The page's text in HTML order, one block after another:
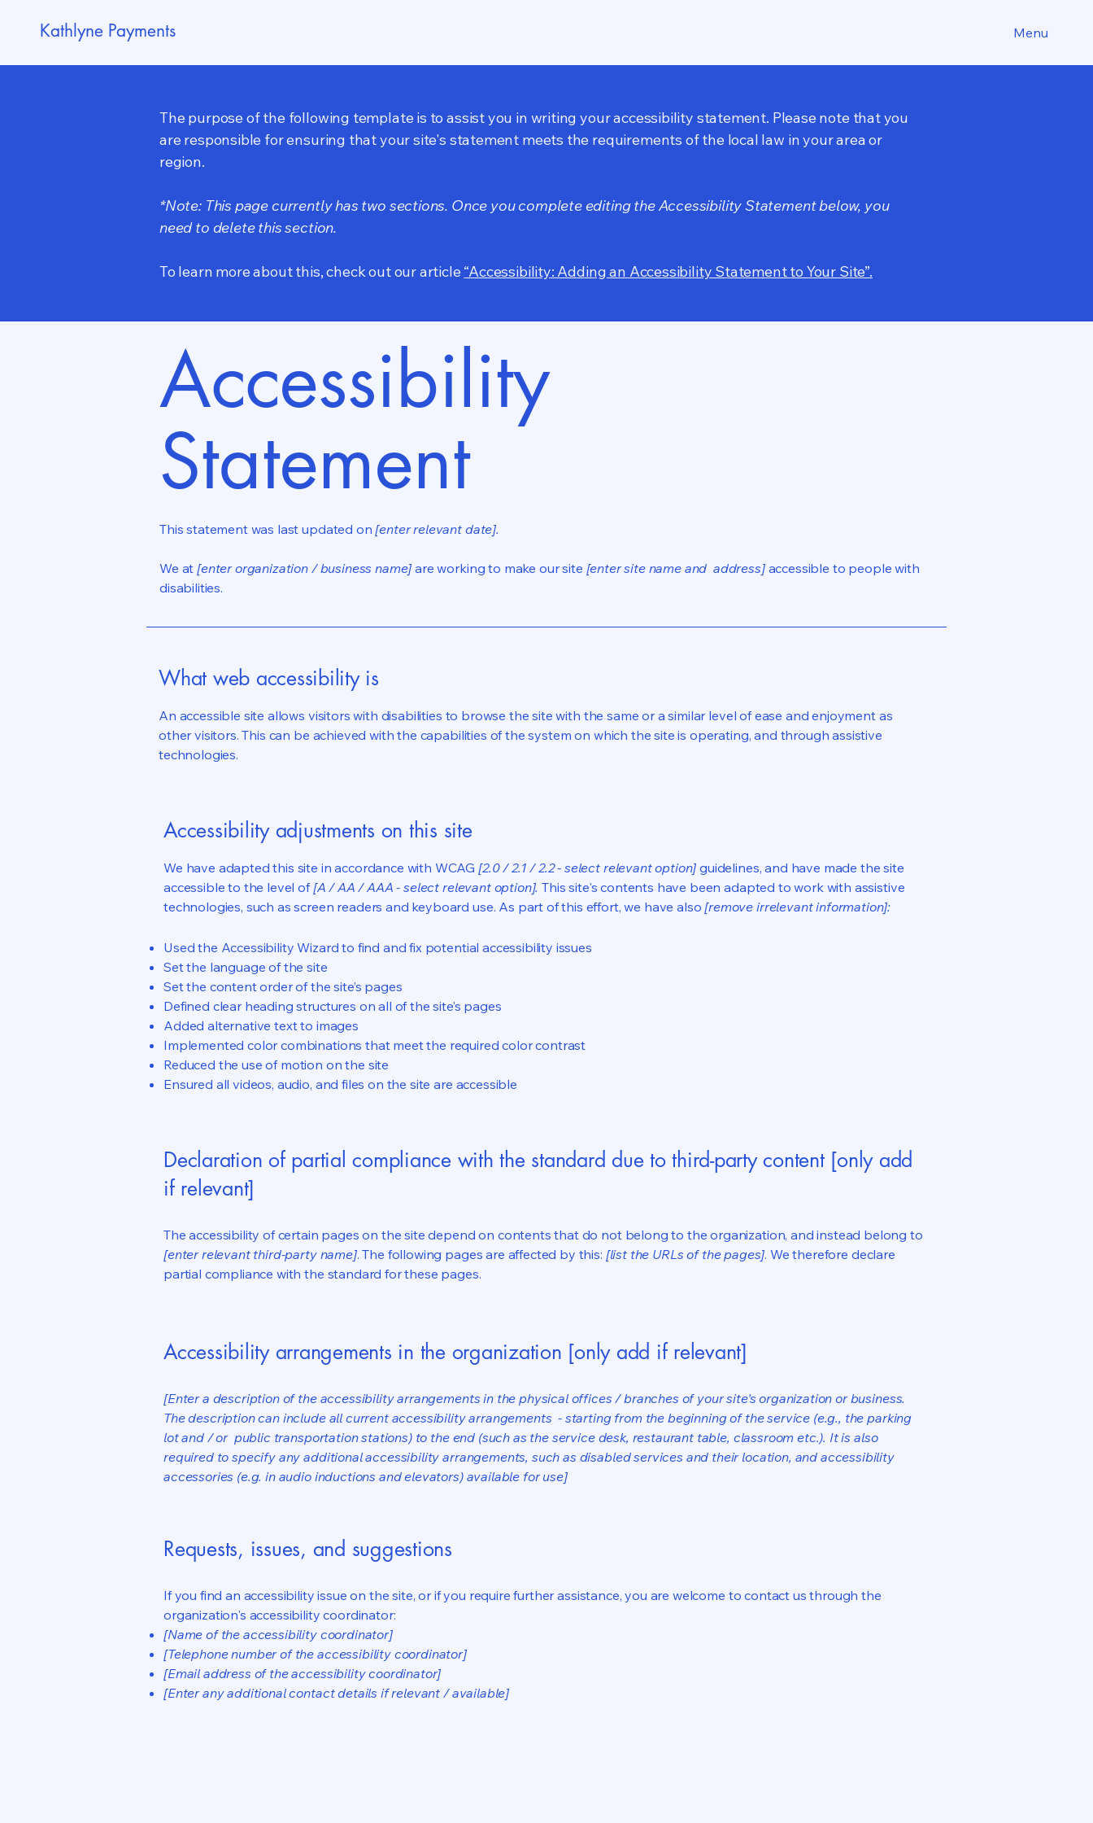
Kathlyne Payments Menu
The purpose of the following template is to assist you in writing your accessibility statement. Please note that you
are responsible for ensuring that your site's statement meets the requirements of the local law in your area or
region.
*Note: This page currently has two sections. Once you complete editing the Accessibility Statement below, you
need to delete this section.
To learn more about this, check out our article“Accessibility: Adding an Accessibility Statement to Your Site”.
Accessibility
Statement
This statement was last updated on[enter relevant date].
We at[enter organization / business name] are working to make our site [enter site name and address]accessible to people with
disabilities.
What web accessibility is
An accessible site allows visitors with disabilities to browse the site with the same or a similar level of ease and enjoyment as
other visitors. This can be achieved with the capabilities of the system on which the site is operating, and through assistive
technologies.
Accessibility adjustments on this site
We have adapted this site in accordance with WCAG [2.0 / 2.1 / 2.2 - select relevant option] guidelines, and have made the site
accessible to the level of[A / AA / AAA - select relevant option]. This site's contents have been adapted to work with assistive
technologies, such as screen readers and keyboard use. As part of this effort, we have also[remove irrelevant information]:
Used the Accessibility Wizard to find and fix potential accessibility issues
Set the language of the site
Set the content order of the site’s pages
Defined clear heading structures on all of the site’s pages
Added alternative text to images
Implemented color combinations that meet the required color contrast
Reduced the use of motion on the site
Ensured all videos, audio, and files on the site are accessible
Declaration of partial compliance with the standard due to third-party content [only add
if relevant]
The accessibility of certain pages on the site depend on contents that do not belong to the organization, and instead belong to
[enter relevant third-party name]. The following pages are affected by this: [list the URLs of the pages]. We therefore declare
partial compliance with the standard for these pages.
Accessibility arrangements in the organization [only add if relevant]
[Enter a description of the accessibility arrangements in the physical offices / branches of your site's organization or business.
The description can include all current accessibility arrangements - starting from the beginning of the service (e.g., the parking
lot and / or public transportation stations) to the end (such as the service desk, restaurant table, classroom etc.). It is also
required to specify any additional accessibility arrangements, such as disabled services and their location, and accessibility
accessories (e.g. in audio inductions and elevators) available for use]
Requests, issues, and suggestions
If you find an accessibility issue on the site, or if you require further assistance, you are welcome to contact us through the
organization's accessibility coordinator:
[Name of the accessibility coordinator]
[Telephone number of the accessibility coordinator]
[Email address of the accessibility coordinator]
[Enter any additional contact details if relevant / available]